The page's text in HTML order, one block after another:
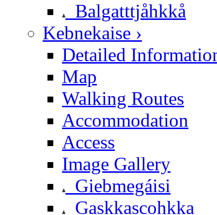
Balgatttjåhkkå
Kebnekaise ›
Detailed
Map
Walking Routes
Accommodation
Access
Image Gallery
Giebmegáisi
Gaskkascohkka